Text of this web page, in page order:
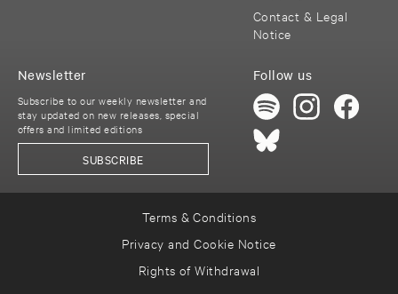
Contact & Legal
Notice
Follow us
Newsletter
Subscribe to our weekly newsletter and
stay updated on new releases, special
offers and limited editions
SUBSCRIBE
Terms & Conditions
Privacy and Cookie Notice
Rights of Withdrawal